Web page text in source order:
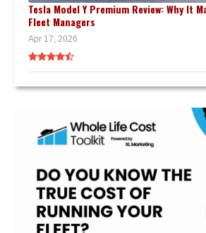
Tesla Model Y Premium Review: Why It
Fleet Managers
Apr 17, 2026